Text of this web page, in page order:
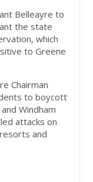
Belleayre to
the state
which
to Greene
Chairman
to boycott
Windham
attacks on
and